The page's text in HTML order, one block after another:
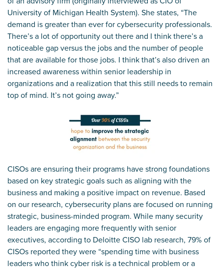
University of Michigan Health System). She states, “The
demand is greater than ever for cybersecurity professionals.
There’s a lot of opportunity out there and I think there’s a
noticeable gap versus the jobs and the number of people
that are available for those jobs. I think that’s also driven an
increased awareness within senior leadership in
organizations and a realization that this still needs to remain
top of mind. It’s not going away.”
CISOs are ensuring their programs have strong foundations
based on key strategic goals such as aligning with the
business and making a positive impact on revenue. Based
on our research, cybersecurity plans are focused on running
strategic, business-minded program. While many security
leaders are engaging more frequently with senior
executives, according to Deloitte CISO lab research, 79% of
CISOs reported they were “spending time with business
leaders who think cyber risk is a technical problem or a